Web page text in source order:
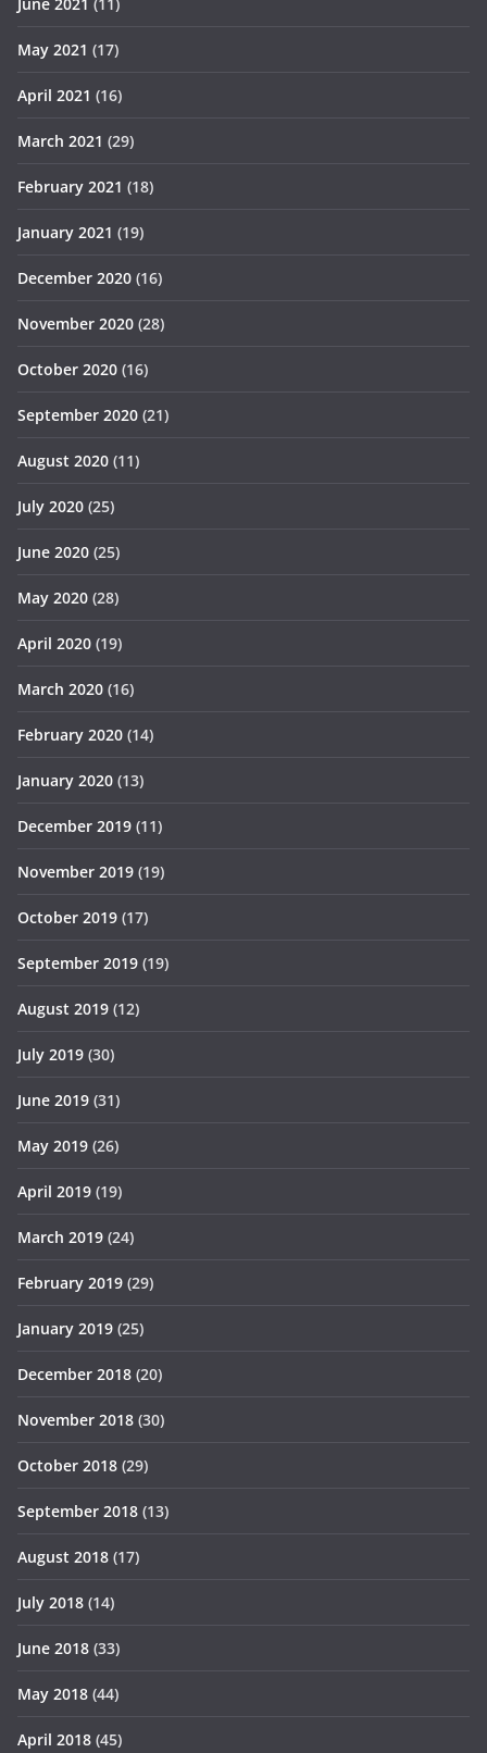
May 2021 (17)
April 2021 (16)
March 2021 (29)
February 2021 (18)
January 2021 (19)
December 2020 (16)
November 2020 (28)
October 2020 (16)
September 2020 (21)
August 2020 (11)
July 2020 (25)
June 2020 (25)
May 2020 (28)
April 2020 (19)
March 2020 (16)
February 2020 (14)
January 2020 (13)
December 2019 (11)
November 2019 (19)
October 2019 (17)
September 2019 (19)
August 2019 (12)
July 2019 (30)
June 2019 (31)
May 2019 (26)
April 2019 (19)
March 2019 (24)
February 2019 (29)
January 2019 (25)
December 2018 (20)
November 2018 (30)
October 2018 (29)
September 2018 (13)
August 2018 (17)
July 2018 (14)
June 2018 (33)
May 2018 (44)
April 2018 (45)